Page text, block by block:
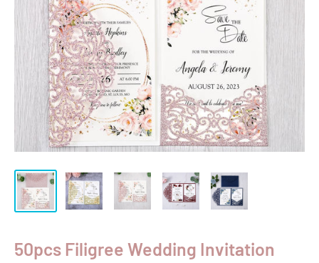
50pcs Filigree Wedding Invitation